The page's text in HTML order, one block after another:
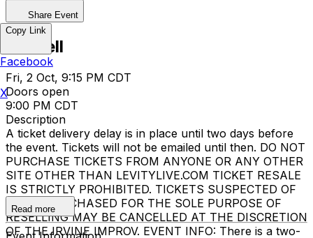
Share Event
Luenell
Fri, 2 Oct, 9:15 PM CDT
Doors open
9:00 PM CDT
Description
A ticket delivery delay is in place until two days before
the event. Tickets will not be emailed until then. DO NOT
PURCHASE TICKETS FROM ANYONE OR ANY OTHER
SITE OTHER THAN LEVITYLIVE.COM TICKET RESALE
IS STRICTLY PROHIBITED. TICKETS SUSPECTED OF
BEING PURCHASED FOR THE SOLE PURPOSE OF
RESELLING MAY BE CANCELLED AT THE DISCRETION
OF THE IRVINE IMPROV. EVENT INFO: There is a two-
Read more
Copy Link
Facebook
X